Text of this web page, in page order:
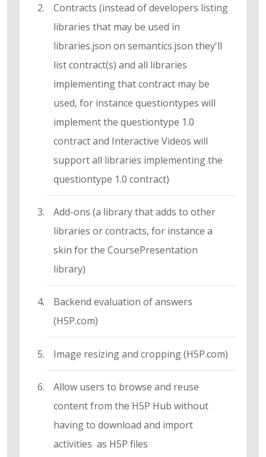
Contracts (instead of developers listing
libraries that may be used in
libraries.json on semantics.json they'll
list contract(s) and all libraries
implementing that contract may be
used, for instance questiontypes will
implement the questiontype 1.0
contract and Interactive Videos will
support all libraries implementing the
questiontype 1.0 contract)
Add-ons (a library that adds to other
libraries or contracts, for instance a
skin for the CoursePresentation
library)
Backend evaluation of answers
(H5P.com)
Image resizing and cropping (H5P.com)
Allow users to browse and reuse
content from the H5P Hub without
having to download and import
activities as H5P files